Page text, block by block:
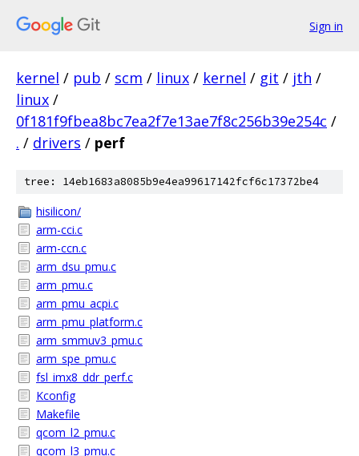
Sign in
kernel / pub / scm / linux / kernel / git / jth /
linux /
0f181f9fbea8bc7ea2f7e13ae7f8c256b39e254c /
. / drivers / perf
tree: 14eb1683a8085b9e4ea99617142fcf6c17372be4
hisilicon/
arm-cci.c
arm-ccn.c
arm_dsu_pmu.c
arm_pmu.c
arm_pmu_acpi.c
arm_pmu_platform.c
arm_smmuv3_pmu.c
arm_spe_pmu.c
fsl_imx8_ddr_perf.c
Kconfig
Makefile
qcom_l2_pmu.c
qcom_l3_pmu.c